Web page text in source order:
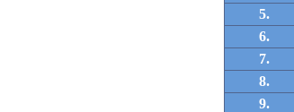
5.
6.
7.
8.
9.